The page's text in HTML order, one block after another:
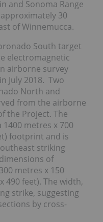
and Sonoma Range
30
of Winnemucca.
South target
electromagnetic
airborne survey
July 2018. Two
North and
from the airborne
the Project. The
metres x 700
footprint and is
striking
of
metres x 150
490 feet). The width,
strike, suggesting
by cross-